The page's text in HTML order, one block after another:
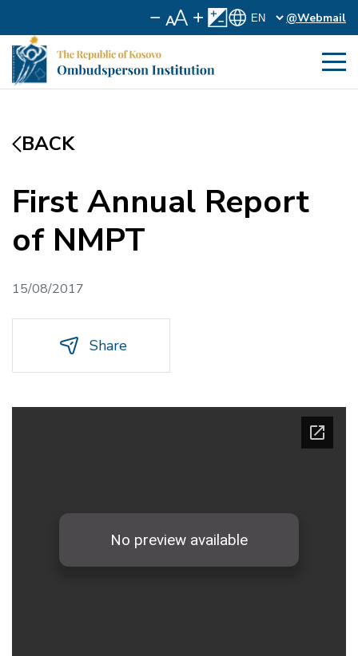
@Webmail
BACK
First Annual Report
of NMPT
15/08/2017
Share